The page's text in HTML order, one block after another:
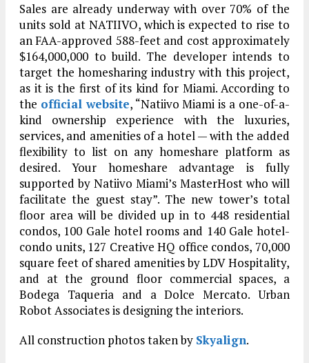
Sales are already underway with over 70% of the
units sold at NATIIVO, which is expected to rise to
an FAA-approved 588-feet and cost approximately
$164,000,000 to build. The developer intends to
target the homesharing industry with this project,
as it is the first of its kind for Miami. According to
the official website, “Natiivo Miami is a one-of-a-
kind ownership experience with the luxuries,
services, and amenities of a hotel — with the added
flexibility to list on any homeshare platform as
desired. Your homeshare advantage is fully
supported by Natiivo Miami’s MasterHost who will
facilitate the guest stay”. The new tower’s total
floor area will be divided up in to 448 residential
condos, 100 Gale hotel rooms and 140 Gale hotel-
condo units, 127 Creative HQ office condos, 70,000
square feet of shared amenities by LDV Hospitality,
and at the ground floor commercial spaces, a
Bodega Taqueria and a Dolce Mercato. Urban
Robot Associates is designing the interiors.
All construction photos taken by Skyalign.